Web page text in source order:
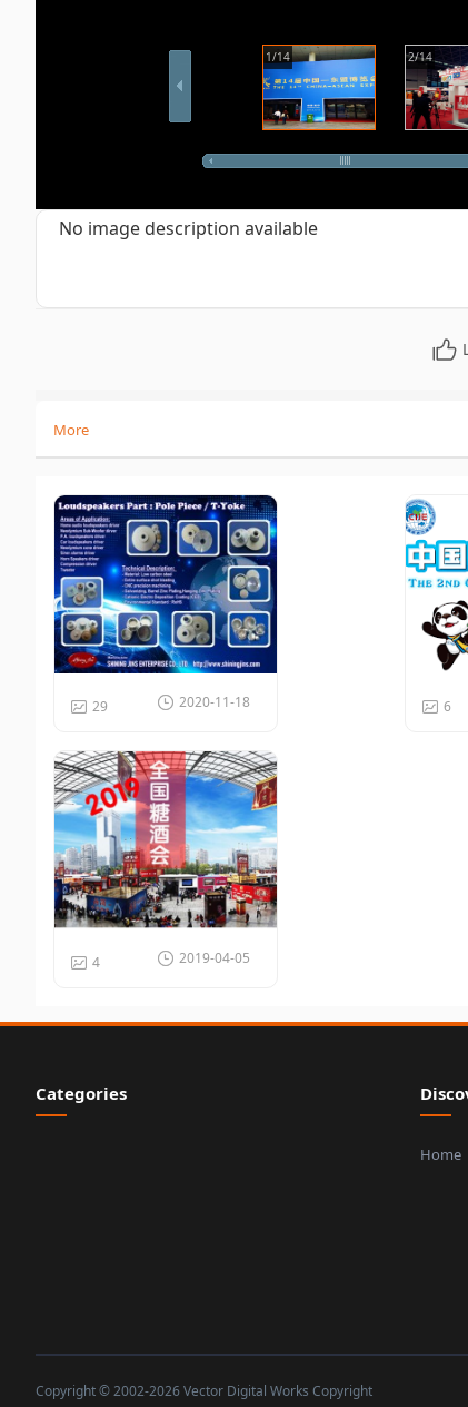
1/14 2/14
No image description available
More
2020-11-18
29 6
2019-04-05
4
Categories
Home
Copyright © 2002-2026 Vector Digital Works Copyright